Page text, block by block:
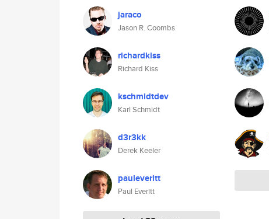
jaraco
Jason R. Coombs
richardkiss
Richard Kiss
kschmidtdev
Karl Schmidt
d3r3kk
Derek Keeler
pauleveritt
Paul Everitt